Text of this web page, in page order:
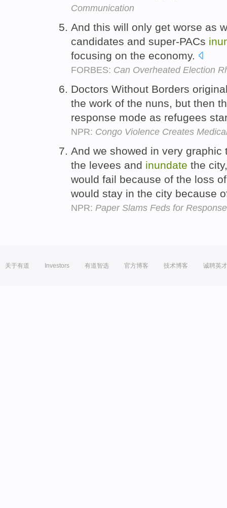
Communication
And this will only get worse as
candidates and super-PACs
focusing on the economy.
FORBES: Can Overheated Election
Doctors Without Borders
the work of the nuns, but then
response mode as refugees
NPR: Congo Violence Creates
And we showed in very
the levees and inundate the
would fail because of the loss
would stay in the city because
NPR: Paper Slams Feds for
关于有道 Investors 有道智选 官方博客 技术博客 诚聘英才